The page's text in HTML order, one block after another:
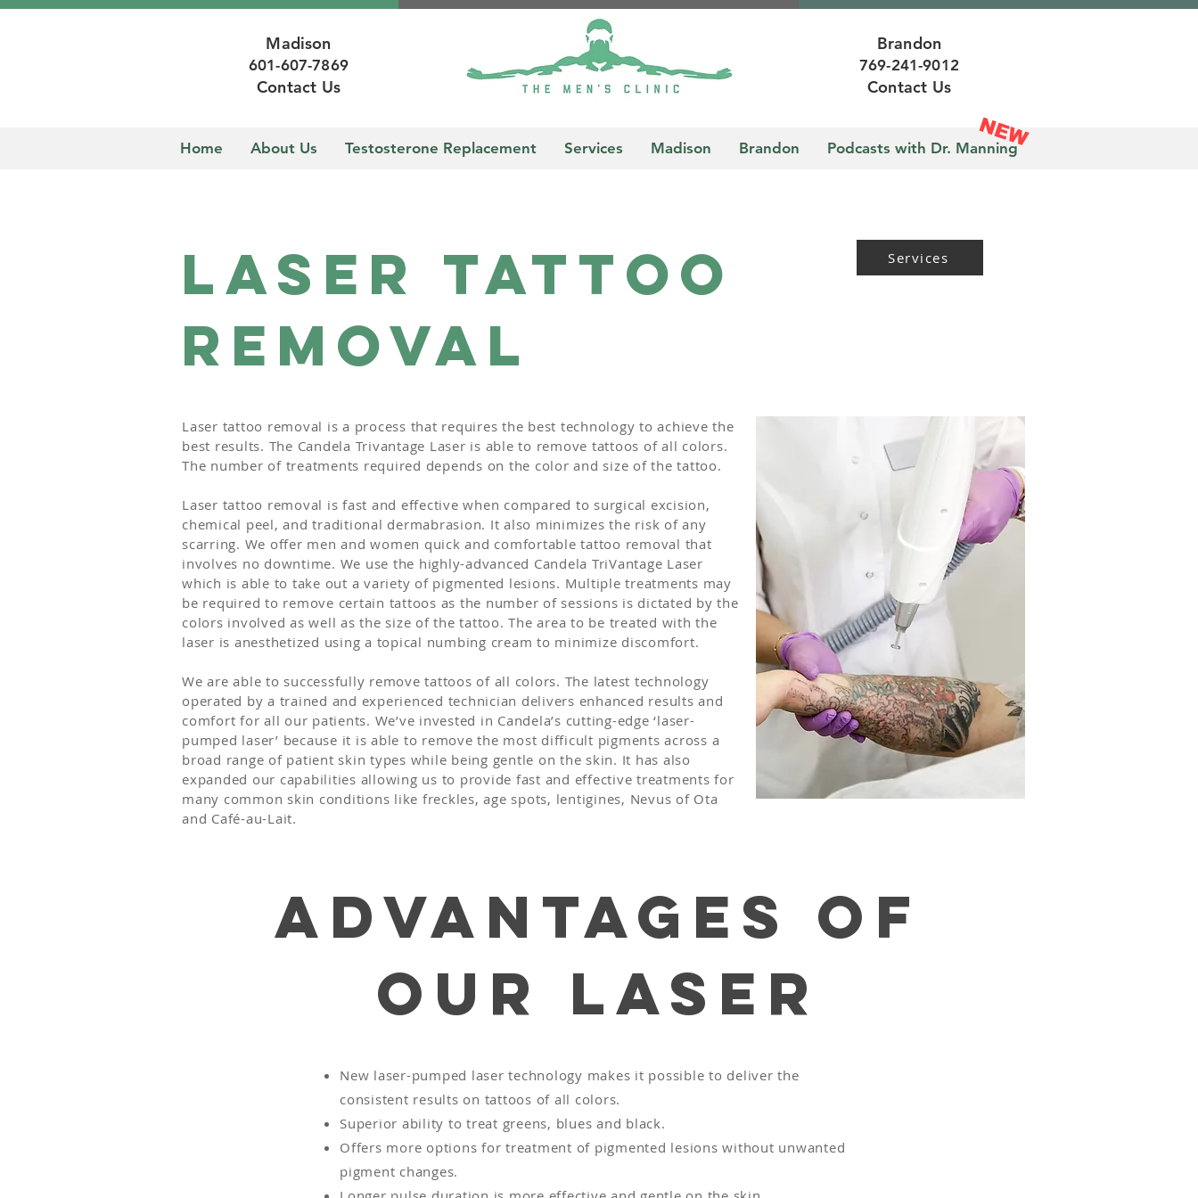
Madison
601-607-7869
Contact Us
Brandon
769-241-9012
Contact Us
Home About Us Testosterone Replacement Services Madison Brandon Podcasts with Dr. Manning
NEW
Laser TatToo
Removal
Services
Laser tattoo removal is a process that requires the best technology to achieve the
best results. The Candela Trivantage Laser is able to remove tattoos of all colors.
The number of treatments required depends on the color and size of the tattoo.
Laser tattoo removal is fast and effective when compared to surgical excision,
chemical peel, and traditional dermabrasion. It also minimizes the risk of any
scarring. We offer men and women quick and comfortable tattoo removal that
involves no downtime. We use the highly-advanced Candela TriVantage Laser
which is able to take out a variety of pigmented lesions. Multiple treatments may
be required to remove certain tattoos as the number of sessions is dictated by the
colors involved as well as the size of the tattoo. The area to be treated with the
laser is anesthetized using a topical numbing cream to minimize discomfort.
We are able to successfully remove tattoos of all colors. The latest technology
operated by a trained and experienced technician delivers enhanced results and
comfort for all our patients. We’ve invested in Candela’s cutting-edge ‘laser-
pumped laser’ because it is able to remove the most difficult pigments across a
broad range of patient skin types while being gentle on the skin. It has also
expanded our capabilities allowing us to provide fast and effective treatments for
many common skin conditions like freckles, age spots, lentigines, Nevus of Ota
and Café-au-Lait.
Advantages of
our Laser
New laser-pumped laser technology makes it possible to deliver the
consistent results on tattoos of all colors.
Superior ability to treat greens, blues and black.
Offers more options for treatment of pigmented lesions without unwanted
pigment changes.